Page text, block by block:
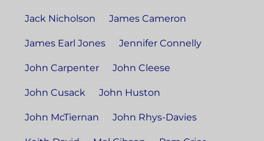
Jack Nicholson James Cameron
James Earl Jones Jennifer Connelly
John Carpenter John Cleese
John Cusack John Huston
John McTiernan John Rhys-Davies